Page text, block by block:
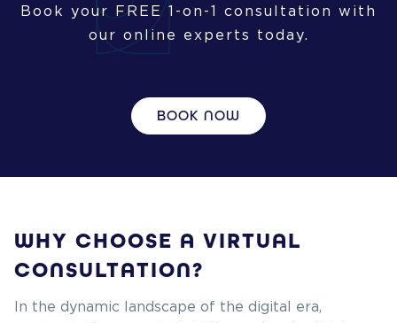
Book your FREE 1-on-1 consultation with
our online experts today.
BOOK NOW
WHY CHOOSE A VIRTUAL
CONSULTATION?
In the dynamic landscape of the digital era,